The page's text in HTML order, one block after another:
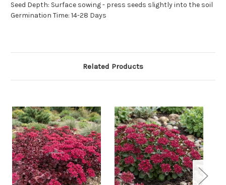
Seed Depth: Surface sowing - press seeds slightly into the soil
Germination Time: 14-28 Days
Related Products